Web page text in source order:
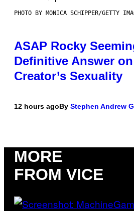
PHOTO BY MONICA SCHIPPER/GETTY
ASAP Rocky
Definitive Answer
Creator’s Sexuality
12 hours agoBy Stephen Andrew
MORE
FROM VICE